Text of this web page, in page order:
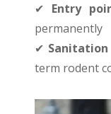
✔ Entry
permanently
✔ Sanitation
term rodent